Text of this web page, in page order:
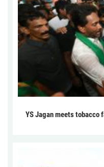
YS Jagan meets tobacco